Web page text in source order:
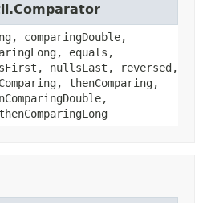
comparingDouble,
equals,
nullsLast, reversed,
thenComparing,